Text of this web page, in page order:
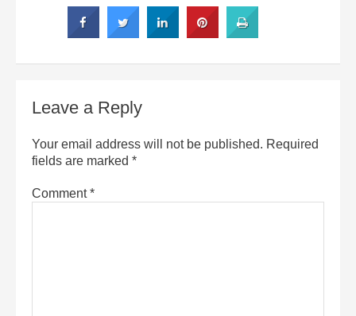
Leave a Reply
Your email address will not be published. Required
fields are marked *
Comment*